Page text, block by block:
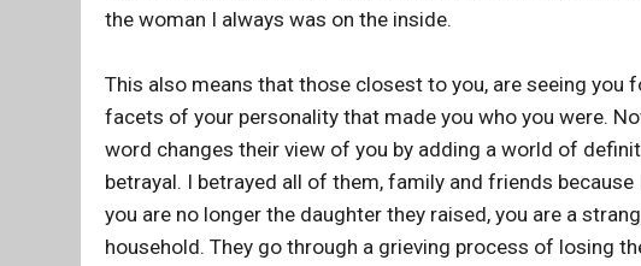
the woman I always was on the inside.
This also means that those closest to you, are seeing
facets of your personality that made you who you were.
word changes their view of you by adding a world of
betrayal. I betrayed all of them, family and friends
you are no longer the daughter they raised, you are a
household. They go through a grieving process of losing